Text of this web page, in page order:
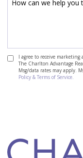
I agree to receive marketing
The Charlton Advantage
Msg/data rates may apply.
Policy & Terms of Service.